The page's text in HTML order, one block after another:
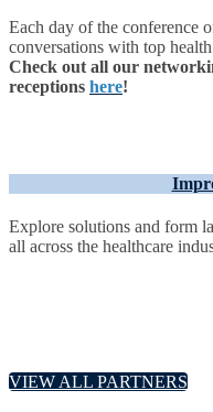
Each day of the conference
conversations with top
Check out all our
receptions here!
Explore solutions and form
all across the healthcare
VIEW ALL PARTNERS